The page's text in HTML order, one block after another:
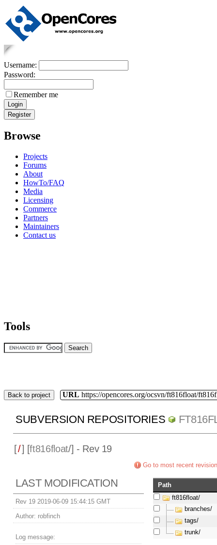
Username:
Password:
Remember me
Browse
Projects
Forums
About
HowTo/FAQ
Media
Licensing
Commerce
Partners
Maintainers
Contact us
Tools
Back to project URL https://opencores.org/ocsvn/ft816float/
SUBVERSION REPOSITORIES
[/] [ft816float/] - Rev 19
Go to most recent revision
LAST MODIFICATION
Rev 19 2019-06-09 15:44:15 GMT
Author: robfinch
Log message:
Path
ft816float/
branches/
tags/
trunk/